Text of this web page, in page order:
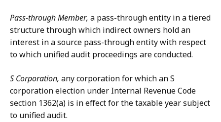
Pass-through Member, a pass-through entity in a tiered
structure through which indirect owners hold an
interest in a source pass-through entity with respect
to which unified audit proceedings are conducted.
S Corporation, any corporation for which an S
corporation election under Internal Revenue Code
section 1362(a) is in effect for the taxable year subject
to unified audit.